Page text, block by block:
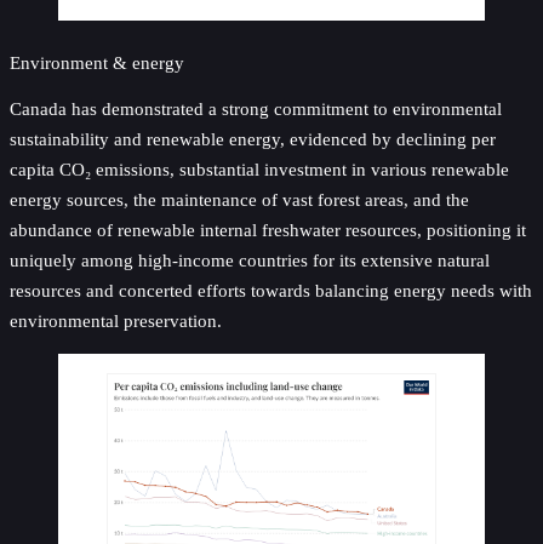
Environment & energy
Canada has demonstrated a strong commitment to environmental
sustainability and renewable energy, evidenced by declining per
capita CO₂ emissions, substantial investment in various renewable
energy sources, the maintenance of vast forest areas, and the
abundance of renewable internal freshwater resources, positioning it
uniquely among high-income countries for its extensive natural
resources and concerted efforts towards balancing energy needs with
environmental preservation.